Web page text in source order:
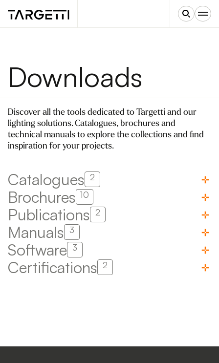
Downloads
Discover all the tools dedicated to Targetti and our
lighting solutions. Catalogues, brochures and
technical manuals to explore the collections and find
inspiration for your projects.
Catalogues 2
Brochures 10
Publications 2
Manuals 3
Software 3
Certifications 2